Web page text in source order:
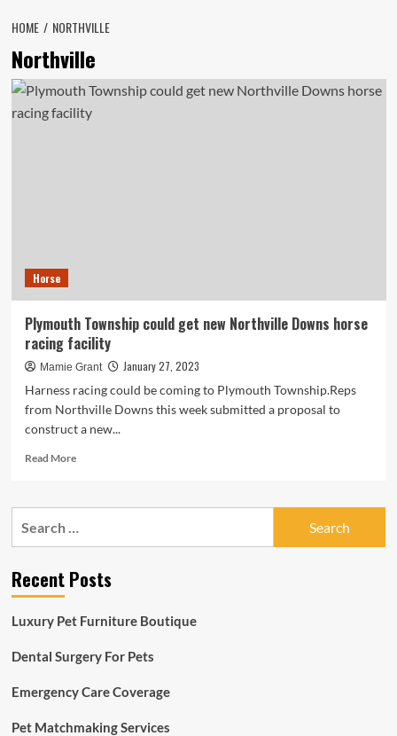
HOME NORTHVILLE
Northville
Horse
Plymouth Township could get new Northville Downs horse
racing facility
Mamie Grant
January 27, 2023
Harness racing could be coming to Plymouth Township.Reps
from Northville Downs this week submitted a proposal to
construct a new...
Read MoreRead
Plymouth
new
Northville
horse
facility
Recent Posts
Luxury Pet Furniture Boutique
Dental Surgery For Pets
Emergency Care Coverage
Pet Matchmaking Services